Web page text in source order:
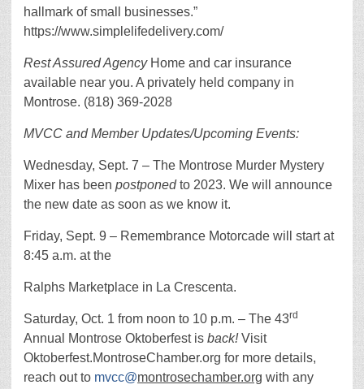
hallmark of small businesses.”
https://www.simplelifedelivery.com/
Rest Assured AgencyHome and car insurance
available near you. A privately held company in
Montrose. (818) 369-2028
MVCC and Member Updates/Upcoming Events:
Wednesday, Sept. 7 – The Montrose Murder Mystery
Mixer has been postponedto 2023. We will announce
the new date as soon as we know it.
Friday, Sept. 9 – Remembrance Motorcade will start at
8:45 a.m. at the
Ralphs Marketplace in La Crescenta.
Saturday, Oct. 1 from noon to 10 p.m. ­– The 43rd
Annual Montrose Oktoberfest is back!Visit
Oktoberfest.MontroseChamber.org for more details,
reach out to mvcc@montrosechamber.org with any